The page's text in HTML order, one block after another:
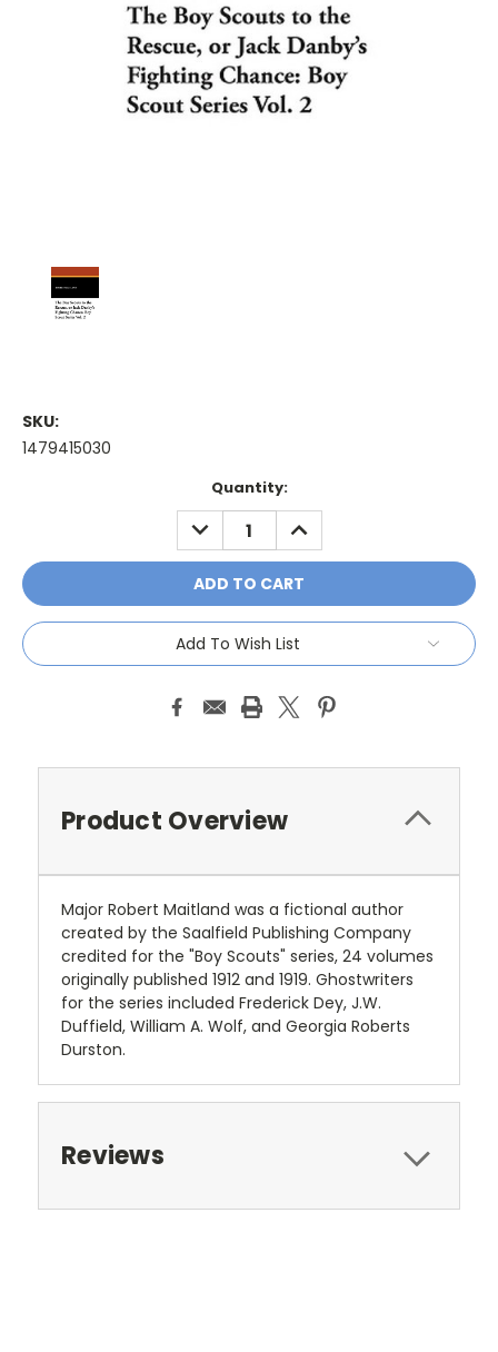
SKU:
1479415030
Quantity:
DECREASE
QUANTITY:
INCREASE
QUANTITY:
Add To Wish List
Product Overview
Major Robert Maitland was a fictional author
created by the Saalfield Publishing Company
credited for the "Boy Scouts" series, 24 volumes
originally published 1912 and 1919. Ghostwriters
for the series included Frederick Dey, J.W.
Duffield, William A. Wolf, and Georgia Roberts
Durston.
Reviews